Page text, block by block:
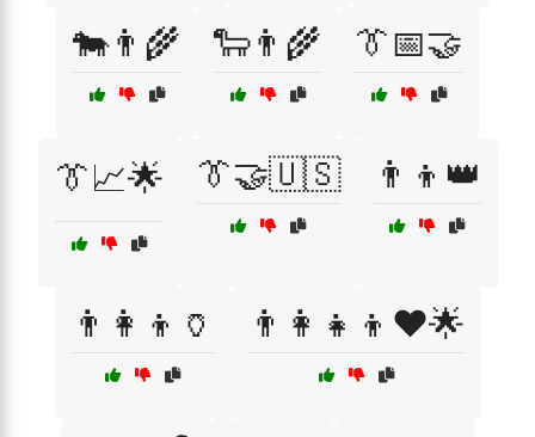
🐄👨‍🌾 🐑👨‍🌾 👔📅🤝
👔📈🌟 👔🤝🇺🇸 👨‍👦👑
👨‍👩‍👦🏺 👨‍👩‍👧‍👦❤️🌟